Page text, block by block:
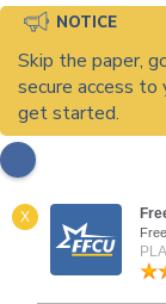
NOTICE
Skip the paper,
secure access to
get started.
X